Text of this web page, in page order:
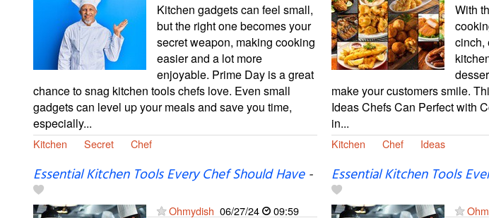
Kitchen gadgets can feel small,
but the right one becomes your
secret weapon, making cooking
easier and a lot more
enjoyable. Prime Day is a great
chance to snag kitchen tools chefs love. Even small
gadgets can level up your meals and save you time,
especially...
Kitchen Secret Chef
With
cinch,
make your customers smile.
Ideas Chefs Can Perfect with
in...
Kitchen Chef Ideas
Essential Kitchen Tools Every Chef Should Have-
Ohmydish 06/27/24 09:59
Essential Kitchen Tools